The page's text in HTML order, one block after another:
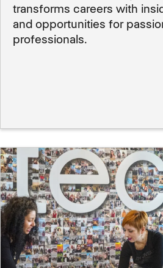
transforms careers with
and opportunities for
professionals.